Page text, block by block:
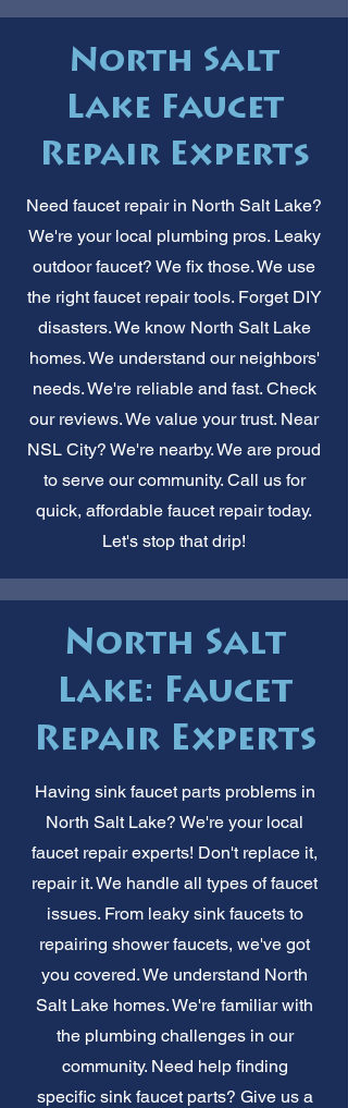
North Salt
Lake Faucet
Repair Experts
Need faucet repair in North Salt Lake?
We're your local plumbing pros. Leaky
outdoor faucet? We fix those. We use
the right faucet repair tools. Forget DIY
disasters. We know North Salt Lake
homes. We understand our neighbors'
needs. We're reliable and fast. Check
our reviews. We value your trust. Near
NSL City? We're nearby. We are proud
to serve our community. Call us for
quick, affordable faucet repair today.
Let's stop that drip!
North Salt
Lake: Faucet
Repair Experts
Having sink faucet parts problems in
North Salt Lake? We're your local
faucet repair experts! Don't replace it,
repair it. We handle all types of faucet
issues. From leaky sink faucets to
repairing shower faucets, we've got
you covered. We understand North
Salt Lake homes. We're familiar with
the plumbing challenges in our
community. Need help finding
specific sink faucet parts? Give us a